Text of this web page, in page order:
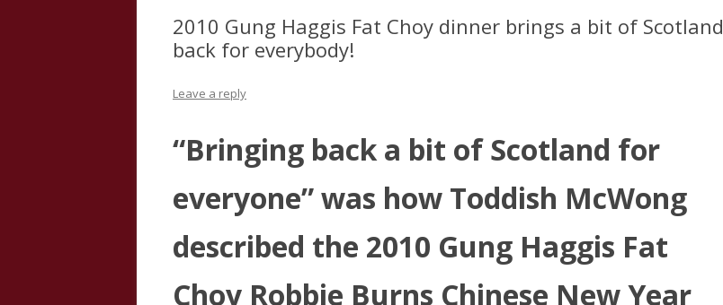
2010 Gung Haggis Fat Choy dinner brings a bit of Scotland
back for everybody!
Leave a reply
“Bringing back a bit of Scotland for
everyone” was how Toddish McWong
described the 2010 Gung Haggis Fat
Choy Robbie Burns Chinese New Year